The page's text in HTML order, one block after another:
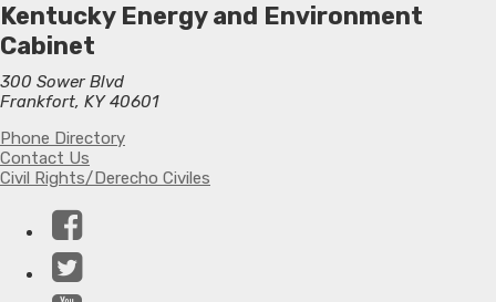
Kentucky Energy and Environment
Cabinet
300 Sower Blvd
Frankfort, KY 40601
Phone Directory
Contact Us
Civil Rights/Derecho Civiles